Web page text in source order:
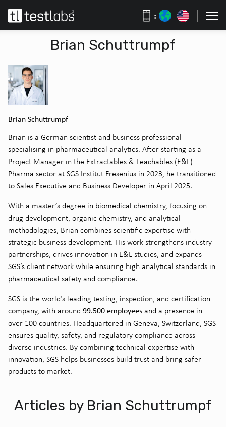
:
Brian Schuttrumpf
Brian Schuttrumpf
Brian is a German scientist and business professional
specialising in pharmaceutical analytics. After starting as a
Project Manager in the Extractables & Leachables (E&L)
Pharma sector at SGS Institut Fresenius in 2023, he transitioned
to Sales Executive and Business Developer in April 2025.
With a master’s degree in biomedical chemistry, focusing on
drug development, organic chemistry, and analytical
methodologies, Brian combines scientific expertise with
strategic business development. His work strengthens industry
partnerships, drives innovation in E&L studies, and expands
SGS’s client network while ensuring high analytical standards in
pharmaceutical safety and compliance.
SGS is the world’s leading testing, inspection, and certification
company, with around 99.500 employees and a presence in
over 100 countries. Headquartered in Geneva, Switzerland, SGS
ensures quality, safety, and regulatory compliance across
diverse industries. By combining technical expertise with
innovation, SGS helps businesses build trust and bring safer
products to market.
Articles by Brian Schuttrumpf